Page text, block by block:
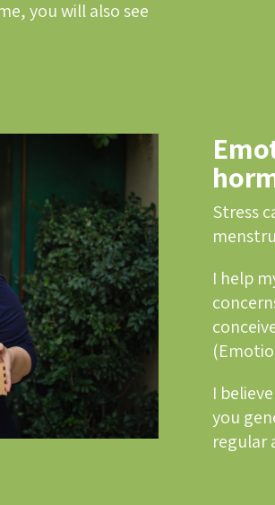
you will also see
Stress
I help
I
you
regular